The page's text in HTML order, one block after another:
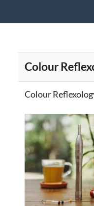
Colour
Colour